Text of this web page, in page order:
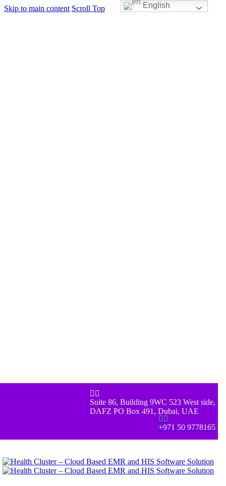
Skip to main content Scroll Top
 
Suite 86, Building 9WC 523 West side,
DAFZ PO Box 491, Dubai, UAE
 
+971 50 9778165
English